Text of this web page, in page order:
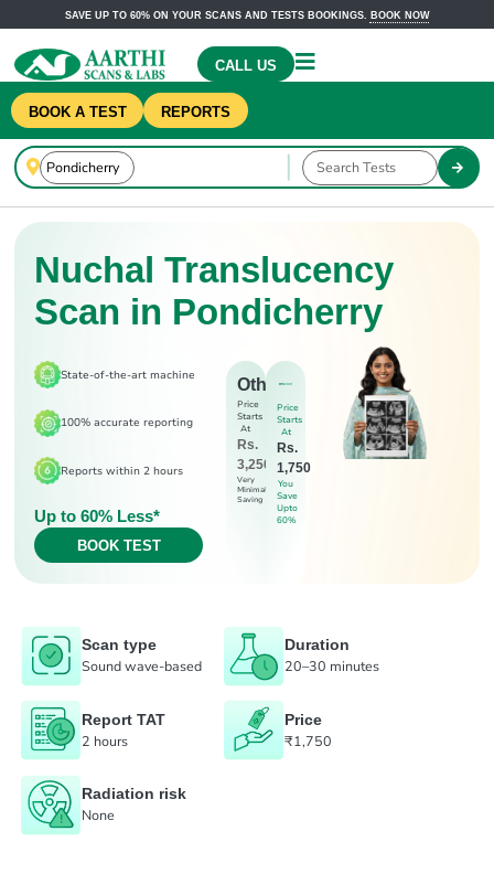
SAVE UP TO 60% ON YOUR SCANS AND TESTS BOOKINGS. BOOK NOW
CALL US
BOOK A TEST REPORTS
Nuchal Translucency
Scan in Pondicherry
State-of-the-art machine
100% accurate reporting
Reports within 2 hours
Up to 60% Less*
BOOK TEST
Others
Price
Starts
At
Rs.
3,250
Very
Minimal
Saving
Price
Starts
At
Rs.
1,750
You
Save
Upto
60%
Scan type
Sound wave-based
Duration
20–30 minutes
Report TAT
2 hours
Price
₹1,750
Radiation risk
None